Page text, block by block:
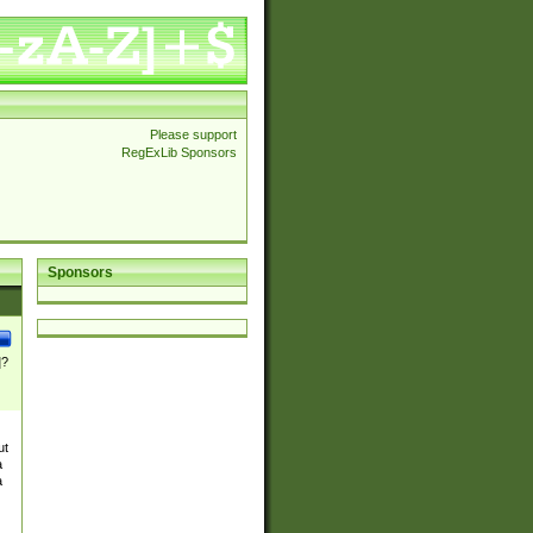
Please support
RegExLib Sponsors
Sponsors